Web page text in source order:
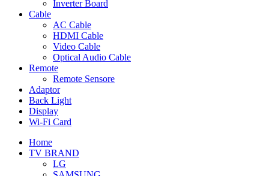
Inverter Board
Cable
AC Cable
HDMI Cable
Video Cable
Optical Audio Cable
Remote
Remote Sensore
Adaptor
Back Light
Display
Wi-Fi Card
Home
TV BRAND
LG